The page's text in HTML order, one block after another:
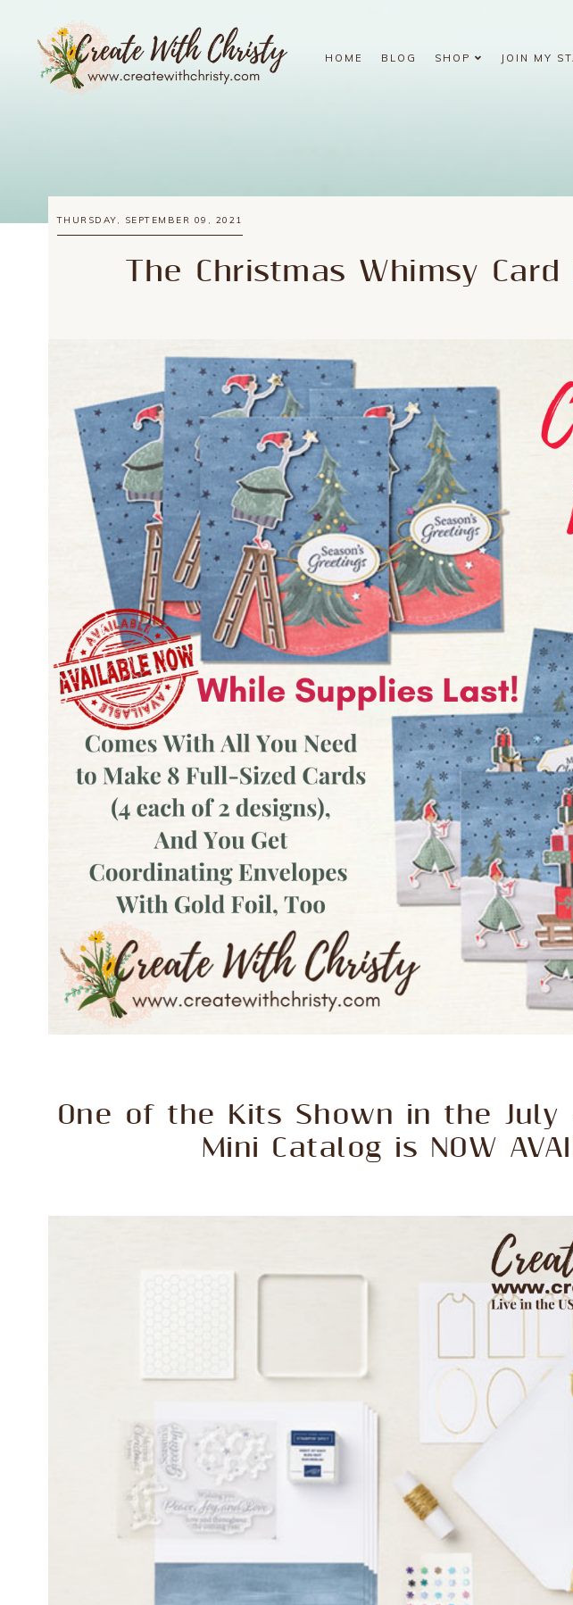
HOME BLOG SHOP JOIN MY
THURSDAY, SEPTEMBER 09, 2021
The Christmas Whimsy
One of the Kits Shown in the July
Mini Catalog is NOW